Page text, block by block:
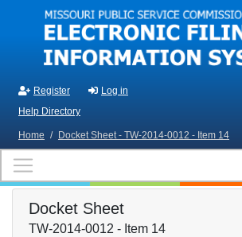
Skip to main content
Register
Log in
Help Directory
Home / Docket Sheet - TW-2014-0012 - Item 14
Docket Sheet
TW-2014-0012 - Item 14